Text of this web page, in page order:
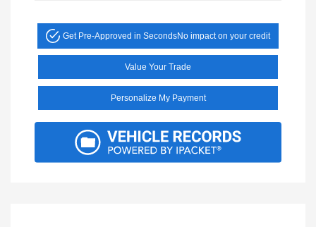
Get Pre-Approved in SecondsNo impact on your credit
Value Your Trade
Personalize My Payment